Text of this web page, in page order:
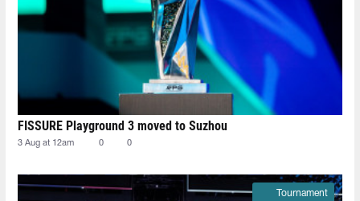
FISSURE Playground 3 moved to Suzhou
3 Aug at 12am 0 0
Tournament